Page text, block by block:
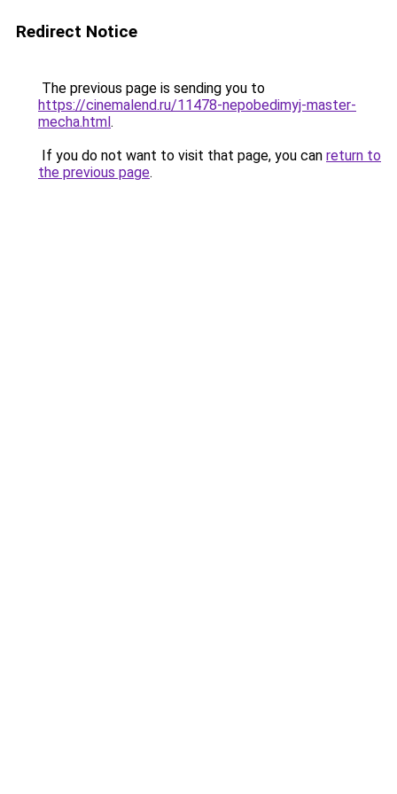
Redirect Notice
The previous page is sending you to
https://cinemalend.ru/11478-nepobedimyj-master-
mecha.html.
If you do not want to visit that page, you can return to
the previous page.